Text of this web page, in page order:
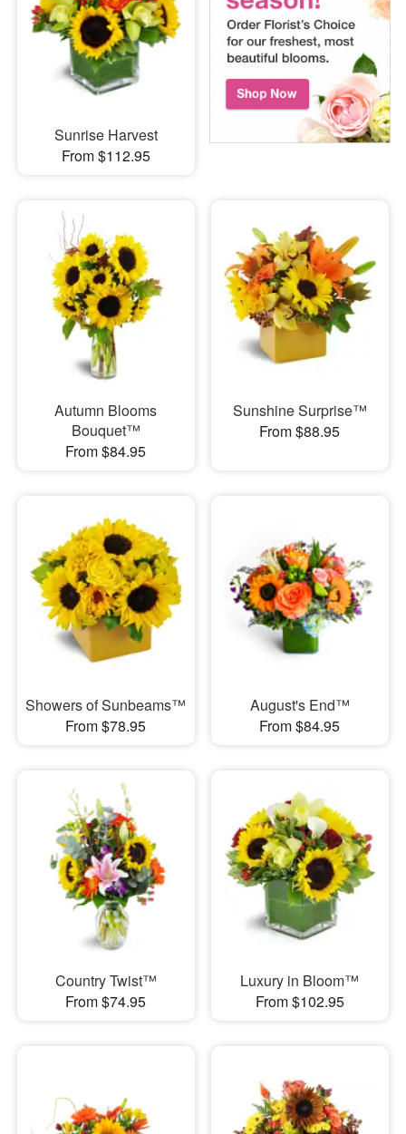
Sunrise Harvest
From $112.95
Autumn Blooms
Bouquet™
From $84.95
Sunshine Surprise™
From $88.95
Showers of Sunbeams™
From $78.95
August's End™
From $84.95
Country Twist™
From $74.95
Luxury in Bloom™
From $102.95